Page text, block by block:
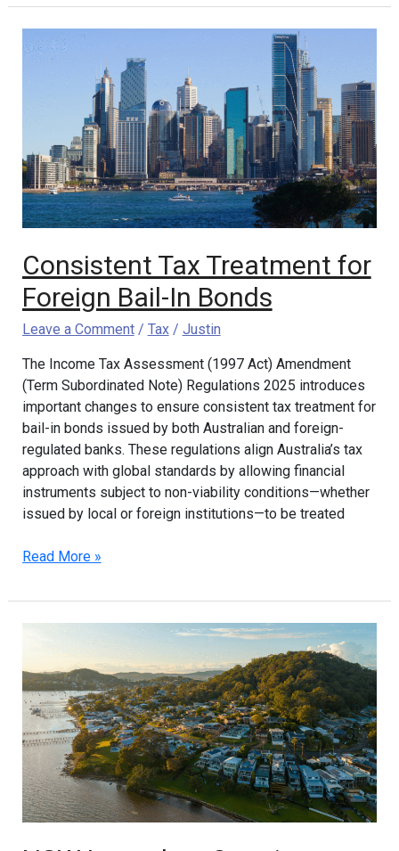
Consistent Tax Treatment for
Foreign Bail-In Bonds
Leave a Comment / Tax/ Justin
The Income Tax Assessment (1997 Act) Amendment
(Term Subordinated Note) Regulations 2025 introduces
important changes to ensure consistent tax treatment for
bail-in bonds issued by both Australian and foreign-
regulated banks. These regulations align Australia’s tax
approach with global standards by allowing financial
instruments subject to non-viability conditions—whether
issued by local or foreign institutions—to be treated
Consistent
Tax
Foreign
In
Bonds
Read More »
Ongoing
Build-
to-
Rent
Land
Tax
Concessions